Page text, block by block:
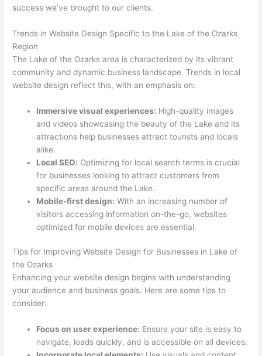
success we’ve brought to our clients.
Trends in Website Design Specific to the Lake of the Ozarks
Region
The Lake of the Ozarks area is characterized by its vibrant
community and dynamic business landscape. Trends in local
website design reflect this, with an emphasis on:
Immersive visual experiences: High-quality images
and videos showcasing the beauty of the Lake and its
attractions help businesses attract tourists and locals
alike.
Local SEO: Optimizing for local search terms is crucial
for businesses looking to attract customers from
specific areas around the Lake.
Mobile-first design: With an increasing number of
visitors accessing information on-the-go, websites
optimized for mobile devices are essential.
Tips for Improving Website Design for Businesses in Lake of
the Ozarks
Enhancing your website design begins with understanding
your audience and business goals. Here are some tips to
consider:
Focus on user experience: Ensure your site is easy to
navigate, loads quickly, and is accessible on all devices.